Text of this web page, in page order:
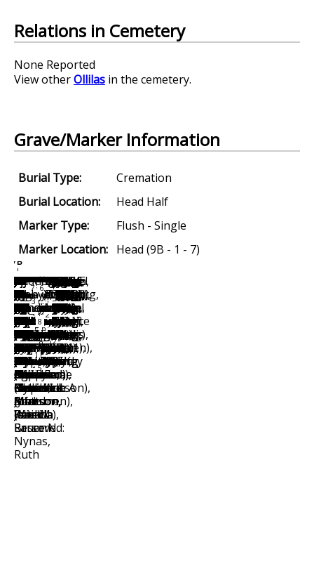
Relations in Cemetery
None Reported
View otherOllilas in the cemetery.
Grave/Marker Information
Burial Type:
Cremation
Burial Location:
Head Half
Marker Type:
Flush - Single
Marker Location: Head (9B - 1 - 7)